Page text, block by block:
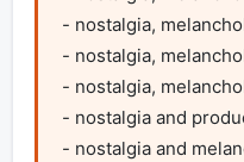
- nostalgia,
- nostalgia,
- nostalgia,
- nostalgia and
- nostalgia and